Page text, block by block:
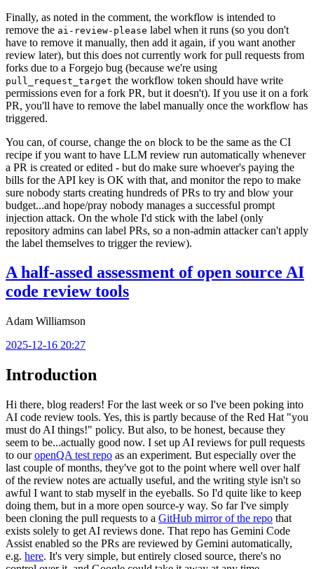
Finally, as noted in the comment, the workflow is intended to
remove the ai-review-please label when it runs (so you don't
have to remove it manually, then add it again, if you want another
review later), but this does not currently work for pull requests from
forks due to a Forgejo bug (because we're using
pull_request_target the workflow token should have write
permissions even for a fork PR, but it doesn't). If you use it on a fork
PR, you'll have to remove the label manually once the workflow has
triggered.
You can, of course, change the on block to be the same as the CI
recipe if you want to have LLM review run automatically whenever
a PR is created or edited - but do make sure whoever's paying the
bills for the API key is OK with that, and monitor the repo to make
sure nobody starts creating hundreds of PRs to try and blow your
budget...and hope/pray nobody manages a successful prompt
injection attack. On the whole I'd stick with the label (only
repository admins can label PRs, so a non-admin attacker can't apply
the label themselves to trigger the review).
A half-assed assessment of open source AI
code review tools
Adam Williamson
2025-12-16 20:27
Introduction
Hi there, blog readers! For the last week or so I've been poking into
AI code review tools. Yes, this is partly because of the Red Hat "you
must do AI things!" policy. But also, to be honest, because they
seem to be...actually good now. I set up AI reviews for pull requests
to ouropenQA test repo as an experiment. But especially over the
last couple of months, they've got to the point where well over half
of the review notes are actually useful, and the writing style isn't so
awful I want to stab myself in the eyeballs. So I'd quite like to keep
doing them, but in a more open source-y way. So far I've simply
been cloning the pull requests to a GitHub mirror of the repo that
exists solely to get AI reviews done. That repo has Gemini Code
Assist enabled so the PRs are reviewed by Gemini automatically,
e.g. here. It's very simple, but entirely closed source, there's no